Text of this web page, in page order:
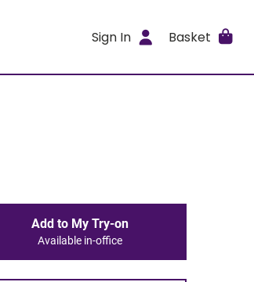
Sign In Basket
Add to My Try-on
Available in-office